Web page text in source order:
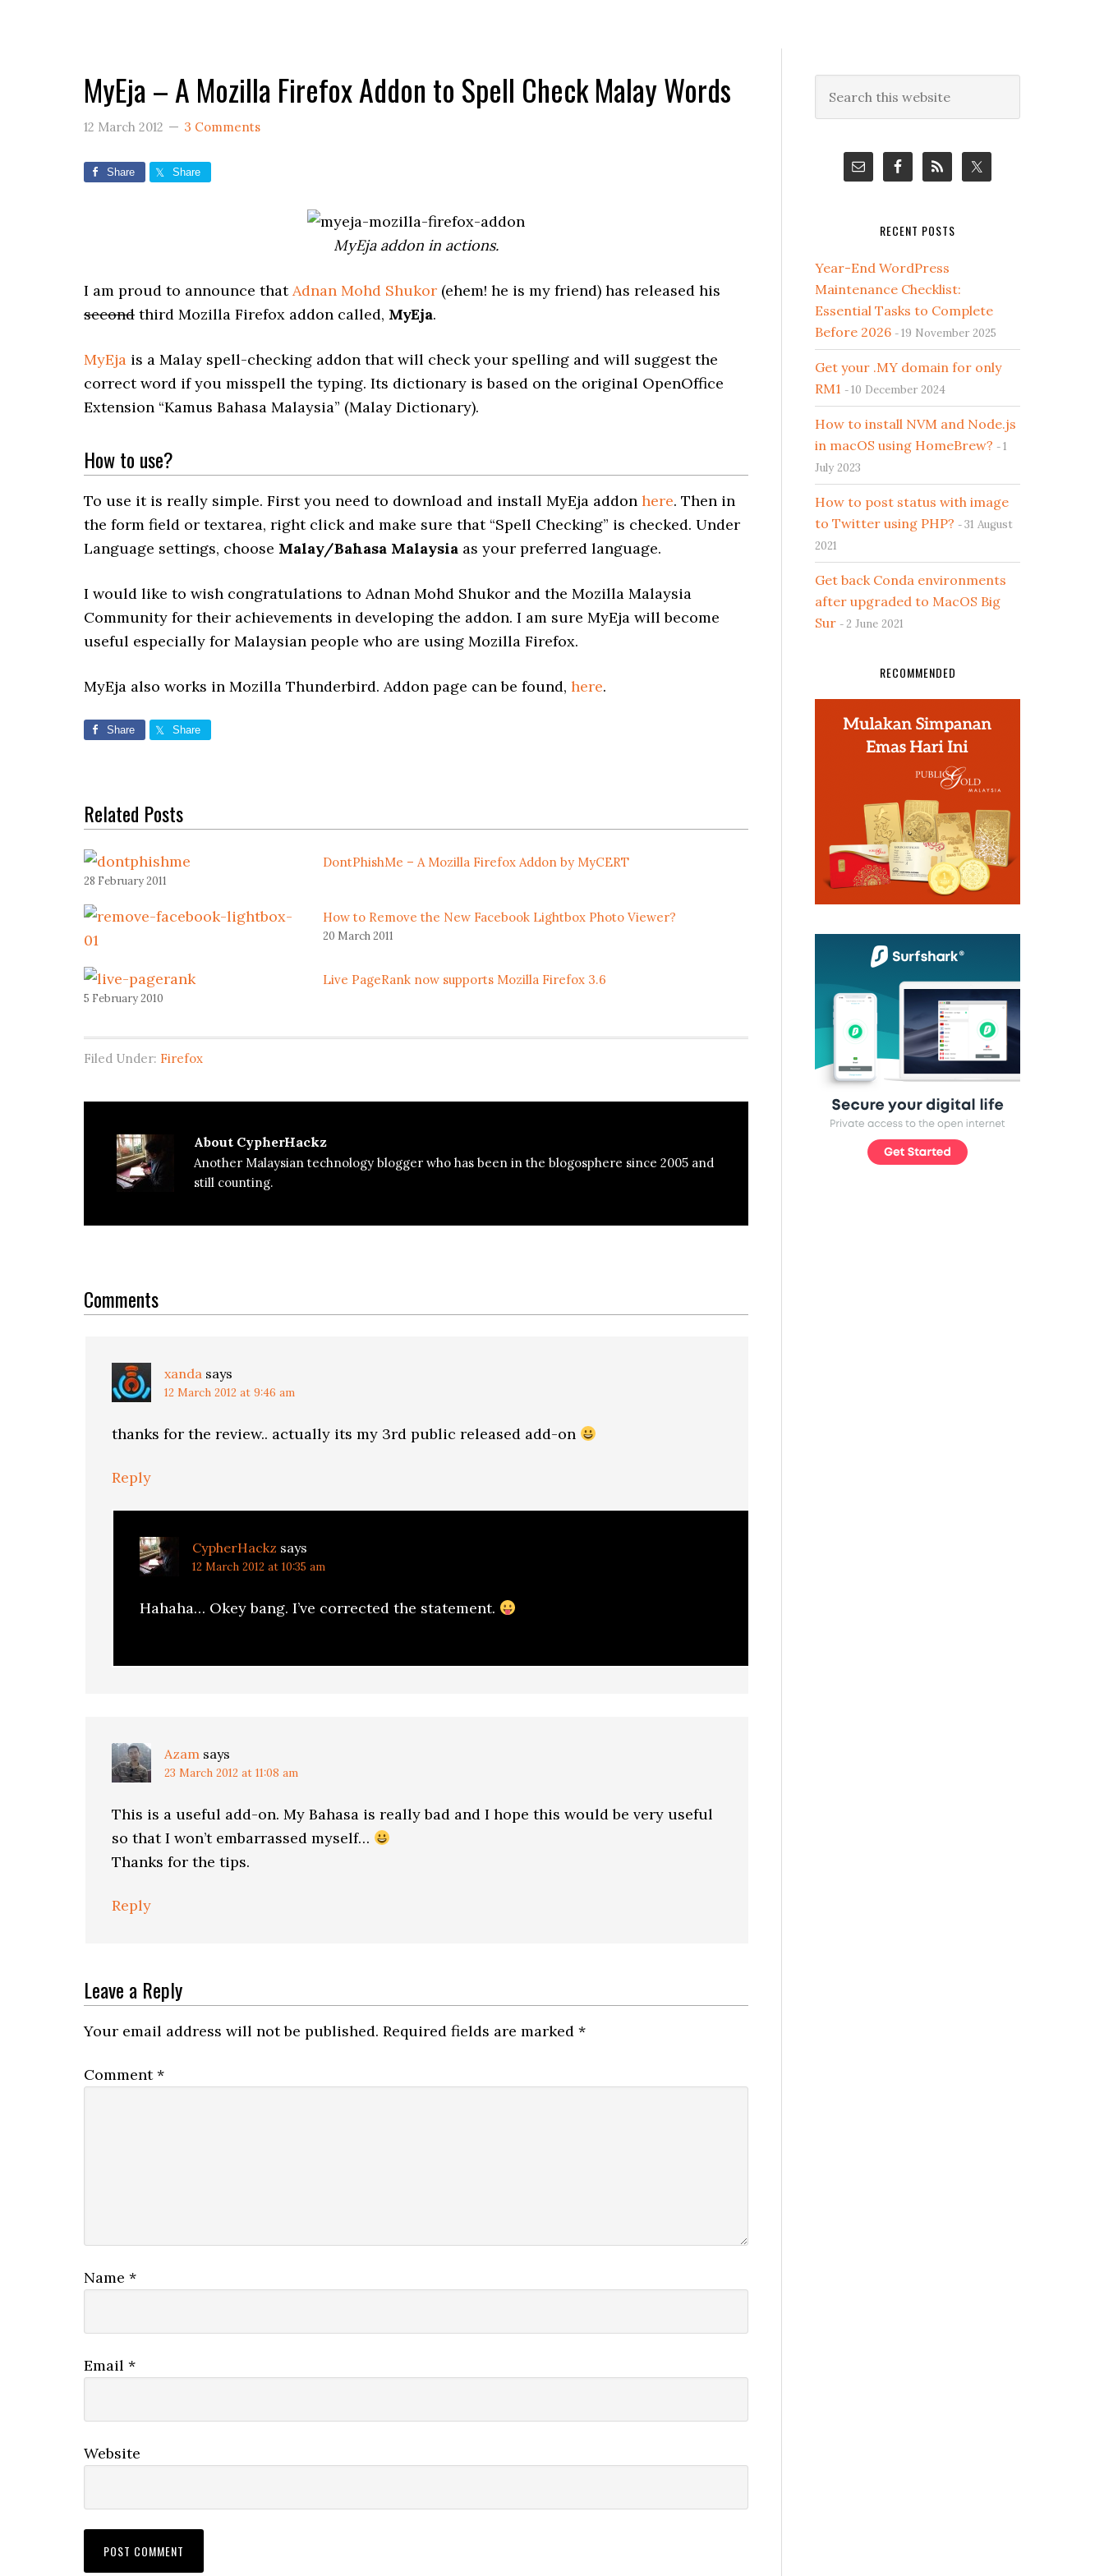
MyEja – A Mozilla Firefox Addon to Spell Check Malay Words
12 March 2012 3 Comments
Share Share
MyEja addon in actions.
I am proud to announce thatAdnan Mohd Shukor (ehem! he is my friend) has released his
second third Mozilla Firefox addon called, MyEja.
MyEja is a Malay spell-checking addon that will check your spelling and will suggest the
correct word if you misspell the typing. Its dictionary is based on the original OpenOffice
Extension “Kamus Bahasa Malaysia” (Malay Dictionary).
How to use?
To use it is really simple. First you need to download and install MyEja addon here. Then in
the form field or textarea, right click and make sure that “Spell Checking” is checked. Under
Language settings, choose Malay/Bahasa Malaysia as your preferred language.
I would like to wish congratulations to Adnan Mohd Shukor and the Mozilla Malaysia
Community for their achievements in developing the addon. I am sure MyEja will become
useful especially for Malaysian people who are using Mozilla Firefox.
MyEja also works in Mozilla Thunderbird. Addon page can be found, here.
Share Share
Related Posts
DontPhishMe – A Mozilla Firefox Addon by MyCERT
28 February 2011
How to Remove the New Facebook Lightbox Photo Viewer?
20 March 2011
Live PageRank now supports Mozilla Firefox 3.6
5 February 2010
Filed Under: Firefox
About CypherHackz
Another Malaysian technology blogger who has been in the blogosphere since 2005 and
still counting.
Interactions
Comments
xanda says
12 March 2012 at 9:46 am
thanks for the review.. actually its my 3rd public released add-on
Reply
CypherHackz says
12 March 2012 at 10:35 am
Hahaha… Okey bang. I’ve corrected the statement.
Azam says
23 March 2012 at 11:08 am
This is a useful add-on. My Bahasa is really bad and I hope this would be very useful
so that I won’t embarrassed myself…
Thanks for the tips.
Reply
Leave a Reply
Your email address will not be published. Required fields are marked *
Comment*
Name *
Email *
Website
Primary
Sidebar
this
RECENT POSTS
Year-End WordPress
Maintenance Checklist:
Essential Tasks to Complete
Before 2026
19 November 2025
Get your .MY domain for only
RM1
10 December 2024
How to install NVM and Node.js
in macOS using HomeBrew?
1
July 2023
How to post status with image
to Twitter using PHP?
31 August
2021
Get back Conda environments
after upgraded to MacOS Big
Sur
2 June 2021
RECOMMENDED